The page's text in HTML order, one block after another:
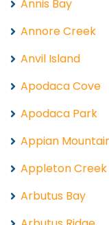
Annis Bay
Annore Creek
Anvil Island
Apodaca Cove
Apodaca Park
Appian
Appleton Creek
Arbutus Bay